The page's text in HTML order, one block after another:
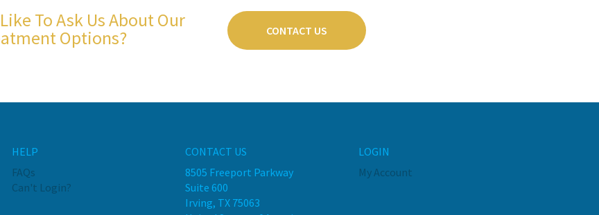
To Ask Us About Our
Options? CONTACT US
HELP
FAQs
Can't Login?
CONTACT US
8505 Freeport Parkway
Suite 600
Irving, TX 75063
LOGIN
My Account